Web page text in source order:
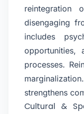
reintegration
disengaging
includes
opportunities,
processes.
strengthens
Cultural &